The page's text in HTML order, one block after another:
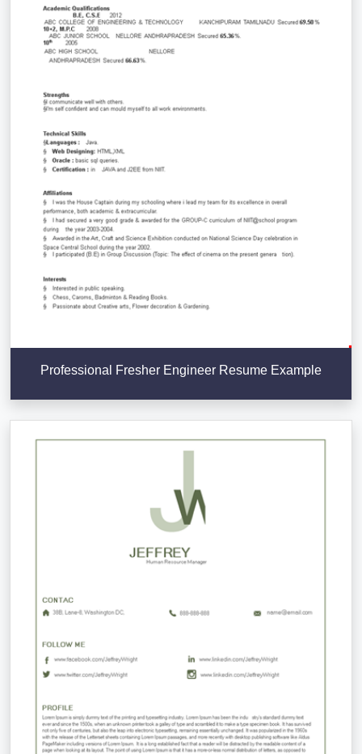
Professional Fresher Engineer Resume Example